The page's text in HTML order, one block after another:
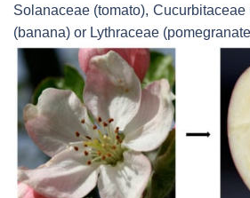
Solanaceae (tomato),
(banana) or Lythraceae